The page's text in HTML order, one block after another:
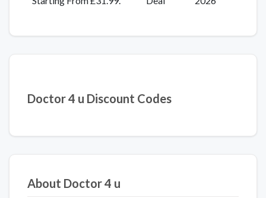
Doctor 4 u Discount Codes
About Doctor 4 u